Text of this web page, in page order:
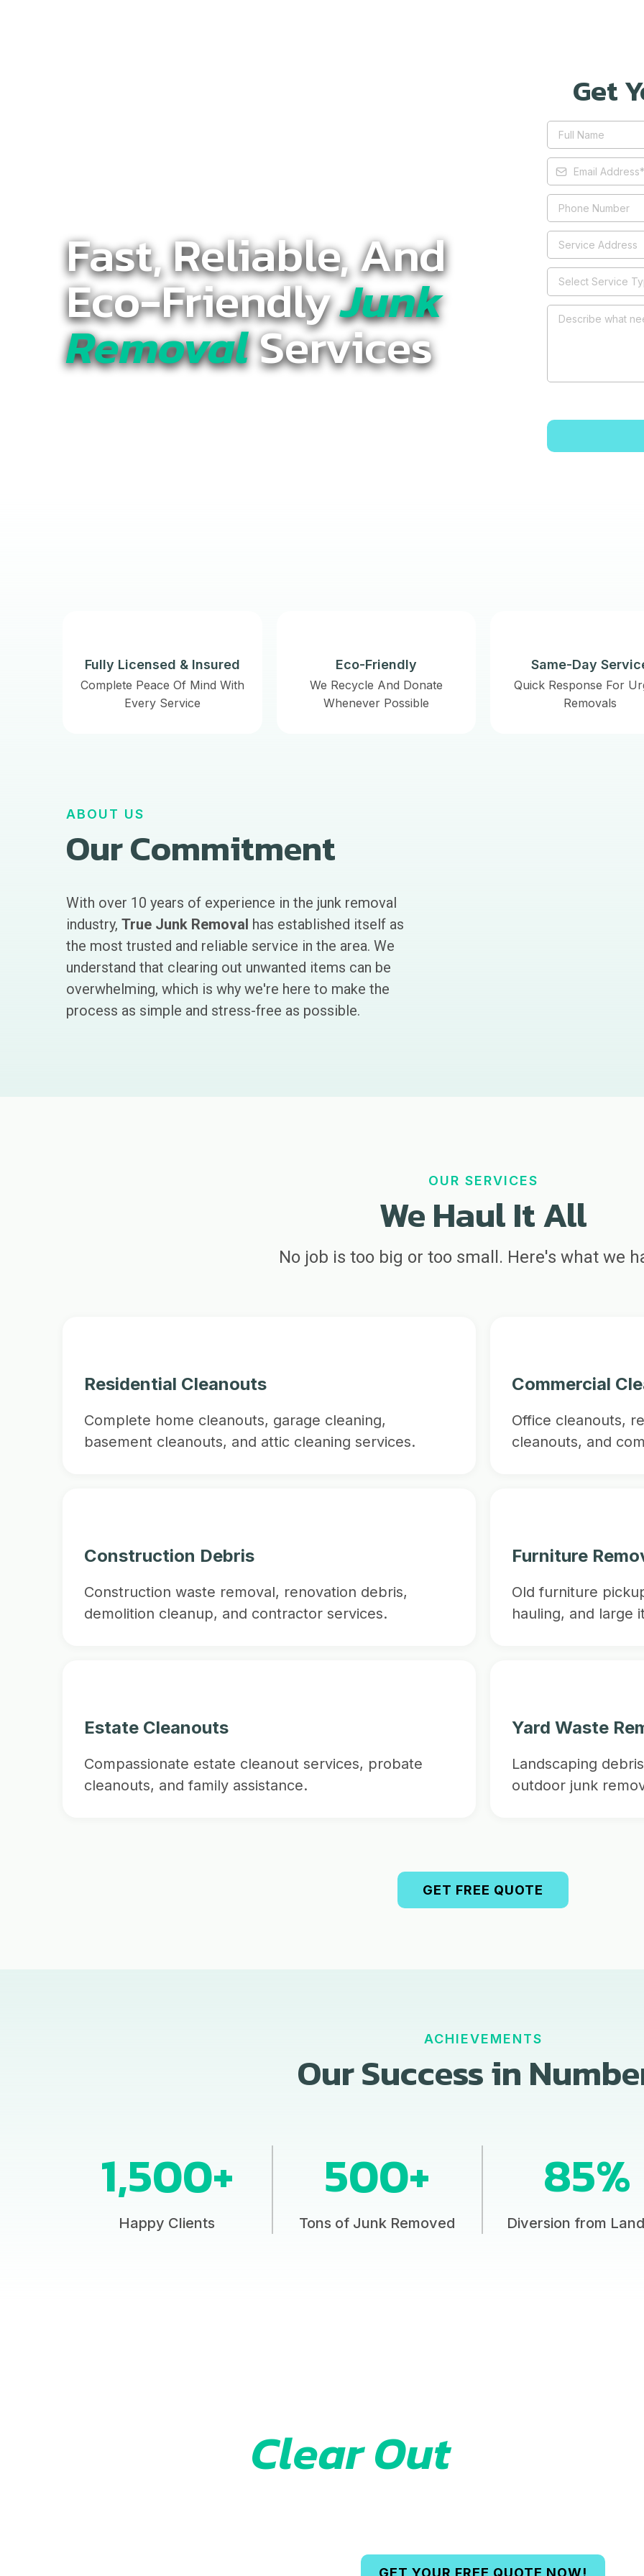
Fast, Reliable, And
Eco-FriendlyJunk
RemovalServices
Get
Select Service
Fully Licensed & Insured
Complete Peace Of Mind With
Every Service
Eco-Friendly
We Recycle And Donate
Whenever Possible
Same-Day
Quick Response For
Removals
ABOUT US
Our Commitment
With over 10 years of experience in the junk removal
industry, True Junk Removal has established itself as
the most trusted and reliable service in the area. We
understand that clearing out unwanted items can be
overwhelming, which is why we're here to make the
process as simple and stress-free as possible.
OUR SERVICES
We Haul It All
No job is too big or too small. Here's what we
Residential Cleanouts
Complete home cleanouts, garage cleaning,
basement cleanouts, and attic cleaning services.
Commercial
Office cleanouts,
cleanouts, and
Construction Debris
Construction waste removal, renovation debris,
demolition cleanup, and contractor services.
Furniture
Old furniture
hauling, and large
Estate Cleanouts
Compassionate estate cleanout services, probate
cleanouts, and family assistance.
Yard Waste
Landscaping
outdoor junk
GET FREE QUOTE
ACHIEVEMENTS
Our Success in
1,500+
Happy Clients
500+
Tons of Junk Removed
85%
Diversion from
Clear OutYour
GET YOUR FREE QUOTE NOW!